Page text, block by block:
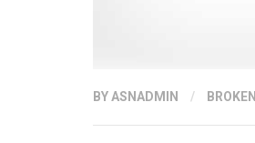
BYASNADMIN /